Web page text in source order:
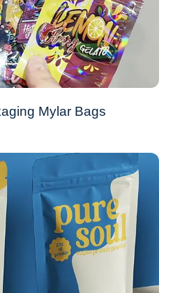
Mylar Bags